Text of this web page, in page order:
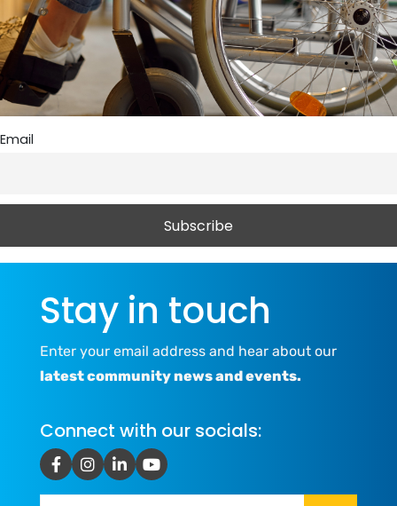
Email
Stay in touch
Enter your email address and hear about our
latest community news and events.
Connect with our socials: